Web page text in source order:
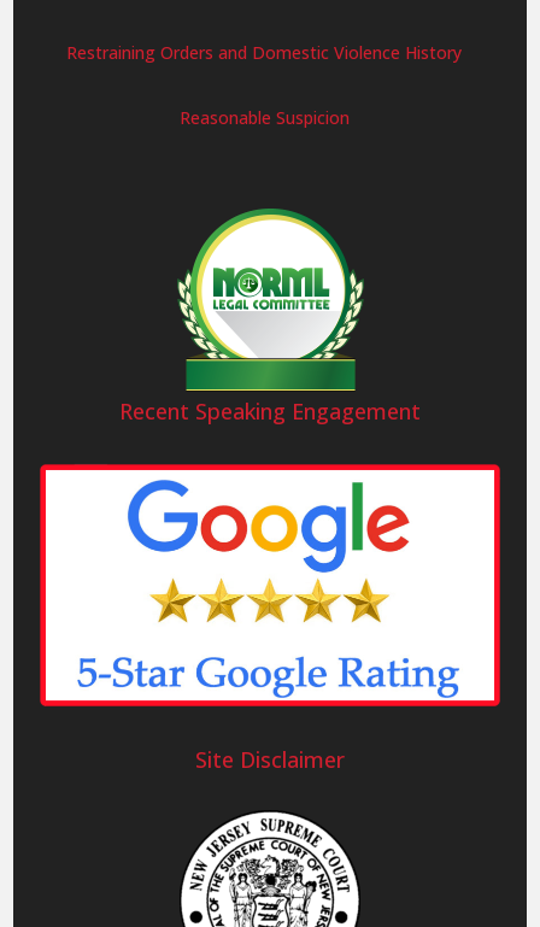
Restraining Orders and Domestic Violence History
Reasonable Suspicion
Recent Speaking Engagement
Site Disclaimer